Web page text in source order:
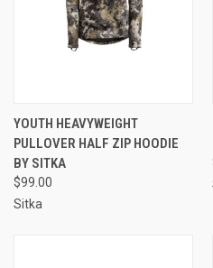
YOUTH HEAVYWEIGHT
PULLOVER HALF ZIP HOODIE
BY SITKA
$99.00
Sitka